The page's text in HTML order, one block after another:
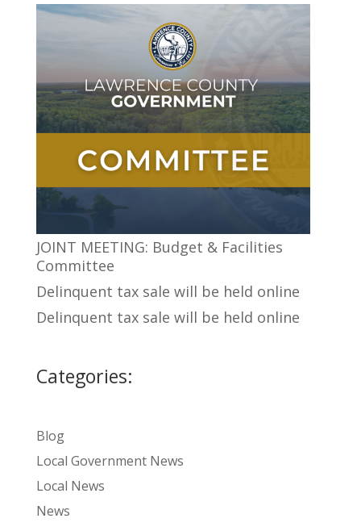
JOINT MEETING: Budget & Facilities
Committee
Delinquent tax sale will be held online
Delinquent tax sale will be held online
Categories:
Blog
Local Government News
Local News
News